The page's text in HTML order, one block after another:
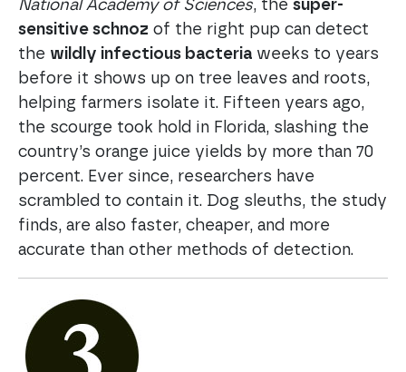
National Academy of Sciences, the super-
sensitive schnoz of the right pup can detect
the wildly infectious bacteria weeks to years
before it shows up on tree leaves and roots,
helping farmers isolate it. Fifteen years ago,
the scourge took hold in Florida, slashing the
country’s orange juice yields by more than 70
percent. Ever since, researchers have
scrambled to contain it. Dog sleuths, the study
finds, are also faster, cheaper, and more
accurate than other methods of detection.